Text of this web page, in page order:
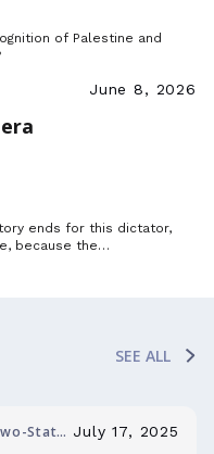
of Palestine and
June 8, 2026
ends for this dictator,
because the…
SEE ALL
State July 17, 2025